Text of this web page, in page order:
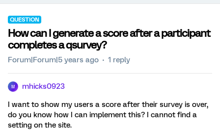
QUESTION
How can I generate a score after a participant
completes a qsurvey?
Forum|Forum|5 years ago 1 reply
M mhicks0923
I want to show my users a score after their survey is over,
do you know how I can implement this? I cannot find a
setting on the site.